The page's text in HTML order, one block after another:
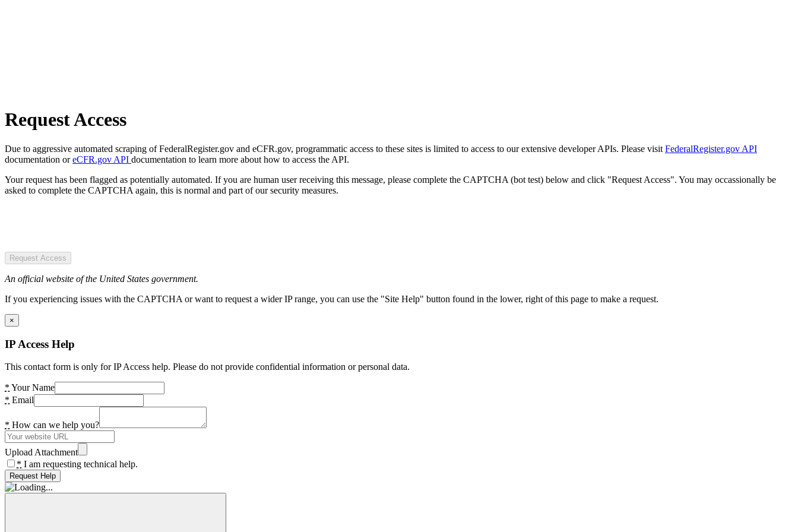
Request Access
Due to aggressive automated scraping of FederalRegister.gov and eCFR.gov, programmatic access to these sites is limited to access to our extensive developer APIs. Please visit FederalRegister.gov API
documentation oreCFR.gov API documentation to learn more about how to access the API.
Your request has been flagged as potentially automated. If you are human user receiving this message, please complete the CAPTCHA (bot test) below and click "Request Access". You may occassionally be
asked to complete the CAPTCHA again, this is normal and part of our security measures.
Request Access
An official website of the United States government.
If you experiencing issues with the CAPTCHA or want to request a wider IP range, you can use the "Site Help" button found in the lower, right of this page to make a request.
×
IP Access Help
This contact form is only for IP Access help. Please do not provide confidential information or personal data.
* Your Name
* Email
* How can we help you?
Upload Attachment
* I am requesting technical help.